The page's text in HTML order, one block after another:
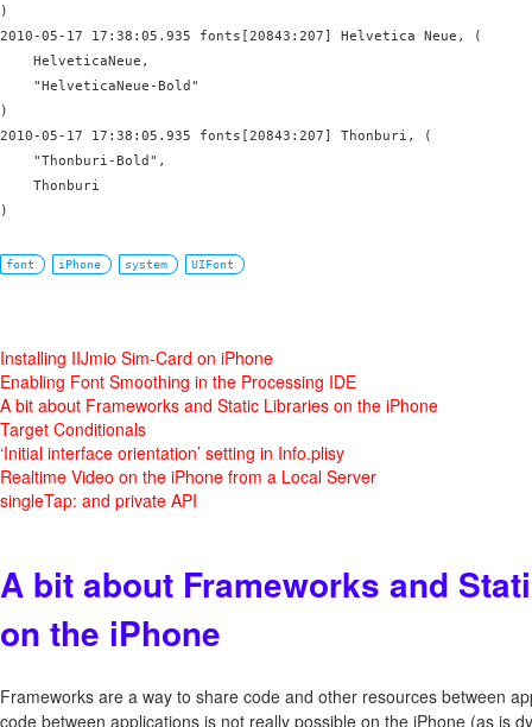
)
2010-05-17 17:38:05.935 fonts[20843:207] Helvetica Neue, (
    HelveticaNeue,
    "HelveticaNeue-Bold"
)
2010-05-17 17:38:05.935 fonts[20843:207] Thonburi, (
    "Thonburi-Bold",
    Thonburi
font iPhone system UIFont
Installing IIJmio Sim-Card on iPhone
Enabling Font Smoothing in the Processing IDE
A bit about Frameworks and Static Libraries on the iPhone
Target Conditionals
‘Initial interface orientation’ setting in Info.plisy
Realtime Video on the iPhone from a Local Server
singleTap: and private API
A bit about Frameworks and
on the iPhone
Frameworks are a way to share code and other resources between
code between applications is not really possible on the iPhone (as is